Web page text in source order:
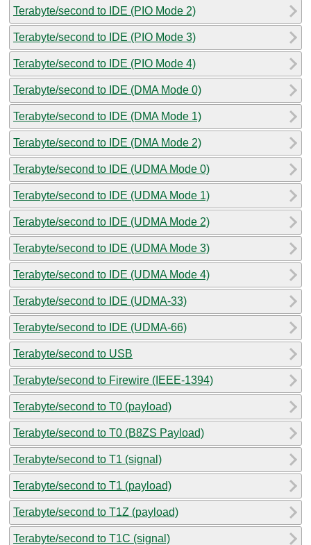
Terabyte/second to IDE (PIO Mode 2)
Terabyte/second to IDE (PIO Mode 3)
Terabyte/second to IDE (PIO Mode 4)
Terabyte/second to IDE (DMA Mode 0)
Terabyte/second to IDE (DMA Mode 1)
Terabyte/second to IDE (DMA Mode 2)
Terabyte/second to IDE (UDMA Mode 0)
Terabyte/second to IDE (UDMA Mode 1)
Terabyte/second to IDE (UDMA Mode 2)
Terabyte/second to IDE (UDMA Mode 3)
Terabyte/second to IDE (UDMA Mode 4)
Terabyte/second to IDE (UDMA-33)
Terabyte/second to IDE (UDMA-66)
Terabyte/second to USB
Terabyte/second to Firewire (IEEE-1394)
Terabyte/second to T0 (payload)
Terabyte/second to T0 (B8ZS Payload)
Terabyte/second to T1 (signal)
Terabyte/second to T1 (payload)
Terabyte/second to T1Z (payload)
Terabyte/second to T1C (signal)